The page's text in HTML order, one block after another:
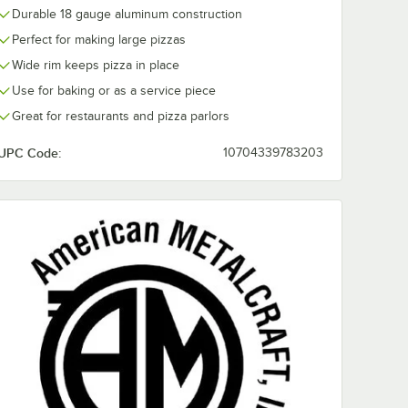
Durable 18 gauge aluminum construction
Perfect for making large pizzas
Wide rim keeps pizza in place
Use for baking or as a service piece
Great for restaurants and pizza parlors
Code: 10704339783203
Aluminum Pizza Pan Separator